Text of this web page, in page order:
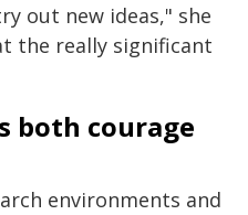
out new ideas," she
the really significant
both courage
environments and